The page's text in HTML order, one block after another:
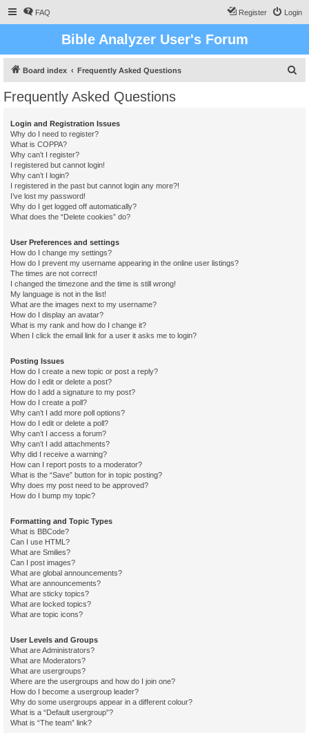
FAQ Login
Register
Bible Analyzer User's Forum
Board index Frequently Asked Questions
Frequently Asked Questions
Login and Registration Issues
Why do I need to register?
What is COPPA?
Why can’t I register?
I registered but cannot login!
Why can’t I login?
I registered in the past but cannot login any more?!
I’ve lost my password!
Why do I get logged off automatically?
What does the “Delete cookies” do?
User Preferences and settings
How do I change my settings?
How do I prevent my username appearing in the online user listings?
The times are not correct!
I changed the timezone and the time is still wrong!
My language is not in the list!
What are the images next to my username?
How do I display an avatar?
What is my rank and how do I change it?
When I click the email link for a user it asks me to login?
Posting Issues
How do I create a new topic or post a reply?
How do I edit or delete a post?
How do I add a signature to my post?
How do I create a poll?
Why can’t I add more poll options?
How do I edit or delete a poll?
Why can’t I access a forum?
Why can’t I add attachments?
Why did I receive a warning?
How can I report posts to a moderator?
What is the “Save” button for in topic posting?
Why does my post need to be approved?
How do I bump my topic?
Formatting and Topic Types
What is BBCode?
Can I use HTML?
What are Smilies?
Can I post images?
What are global announcements?
What are announcements?
What are sticky topics?
What are locked topics?
What are topic icons?
User Levels and Groups
What are Administrators?
What are Moderators?
What are usergroups?
Where are the usergroups and how do I join one?
How do I become a usergroup leader?
Why do some usergroups appear in a different colour?
What is a “Default usergroup”?
What is “The team” link?